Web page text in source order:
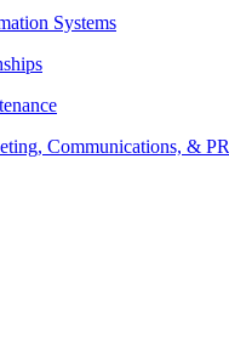
Systems
Communications, & PR